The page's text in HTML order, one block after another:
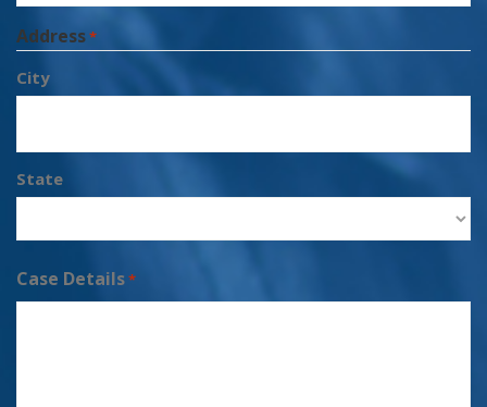
Address*
City
State
Case Details*